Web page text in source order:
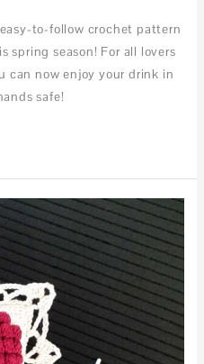
to-follow crochet pattern
spring season! For all lovers
can now enjoy your drink in
safe!